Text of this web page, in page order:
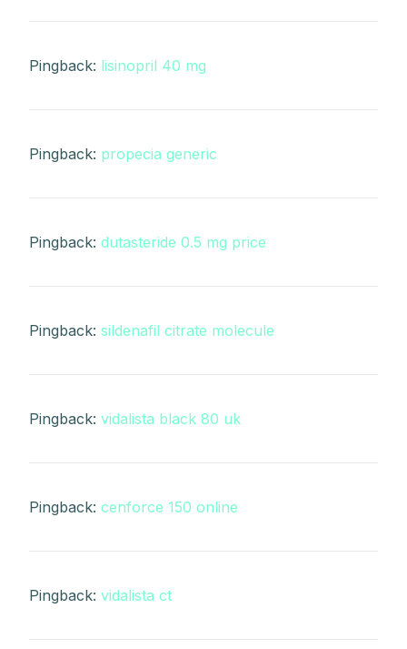
Pingback: lisinopril 40 mg
Pingback: propecia generic
Pingback:dutasteride 0.5 mg price
Pingback:sildenafil citrate molecule
Pingback:vidalista black 80 uk
Pingback:cenforce 150 online
Pingback:vidalista ct